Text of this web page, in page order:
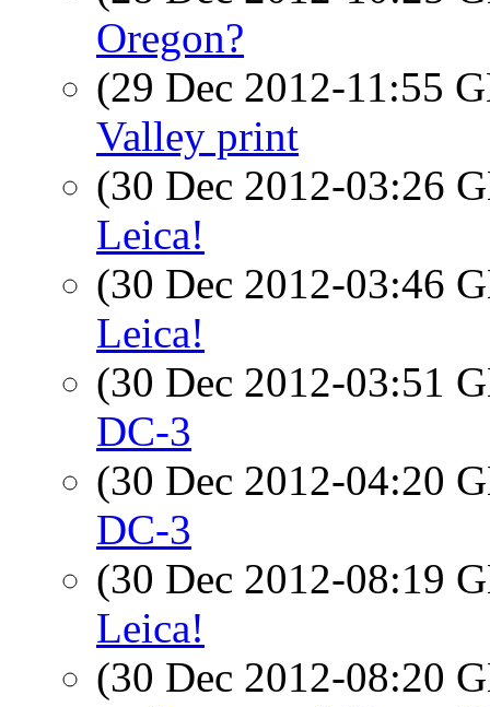
Oregon?
(29 Dec 2012-11:55
Valley print
(30 Dec 2012-03:26
Leica!
(30 Dec 2012-03:46
Leica!
(30 Dec 2012-03:51
DC-3
(30 Dec 2012-04:20
DC-3
(30 Dec 2012-08:19
Leica!
(30 Dec 2012-08:20